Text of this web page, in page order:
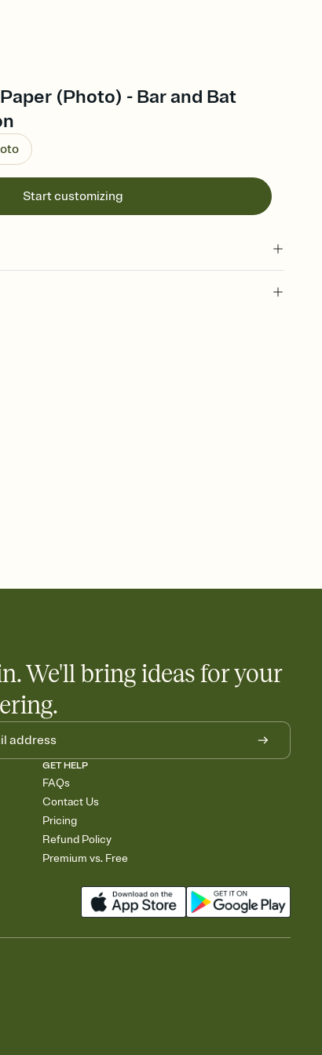
(Photo) - Bar and Bat
Start customizing
the Invitation—no more chasing people down the
We'll bring ideas for your
GET HELP
FAQs
Contact Us
Pricing
Refund Policy
Premium vs. Free